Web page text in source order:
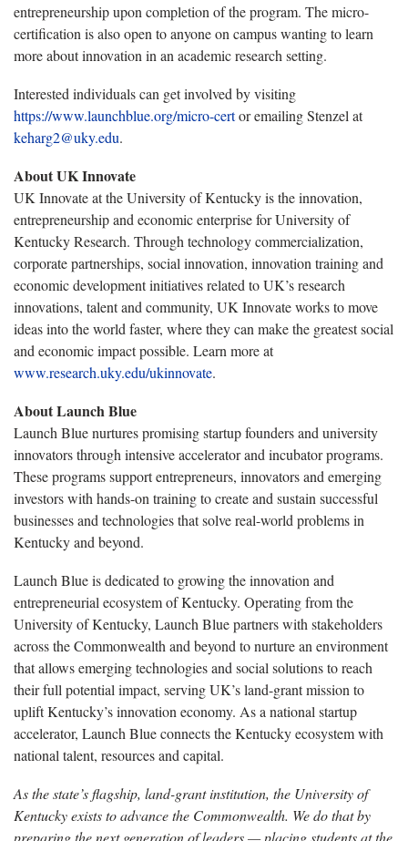
entrepreneurship upon completion of the program. The micro-
certification is also open to anyone on campus wanting to learn
more about innovation in an academic research setting.
Interested individuals can get involved by visiting
https://www.launchblue.org/micro-certor emailing Stenzel at
keharg2@uky.edu.
About UK Innovate
UK Innovate at the University of Kentucky is the innovation,
entrepreneurship and economic enterprise for University of
Kentucky Research. Through technology commercialization,
corporate partnerships, social innovation, innovation training and
economic development initiatives related to UK’s research
innovations, talent and community, UK Innovate works to move
ideas into the world faster, where they can make the greatest social
and economic impact possible. Learn more at
www.research.uky.edu/ukinnovate.
About Launch Blue
Launch Blue nurtures promising startup founders and university
innovators through intensive accelerator and incubator programs.
These programs support entrepreneurs, innovators and emerging
investors with hands-on training to create and sustain successful
businesses and technologies that solve real-world problems in
Kentucky and beyond.
Launch Blue is dedicated to growing the innovation and
entrepreneurial ecosystem of Kentucky. Operating from the
University of Kentucky, Launch Blue partners with stakeholders
across the Commonwealth and beyond to nurture an environment
that allows emerging technologies and social solutions to reach
their full potential impact, serving UK’s land-grant mission to
uplift Kentucky’s innovation economy. As a national startup
accelerator, Launch Blue connects the Kentucky ecosystem with
national talent, resources and capital.
As the state’s flagship, land-grant institution, the University of
Kentucky exists to advance the Commonwealth. We do that by
preparing the next generation of leaders — placing students at the